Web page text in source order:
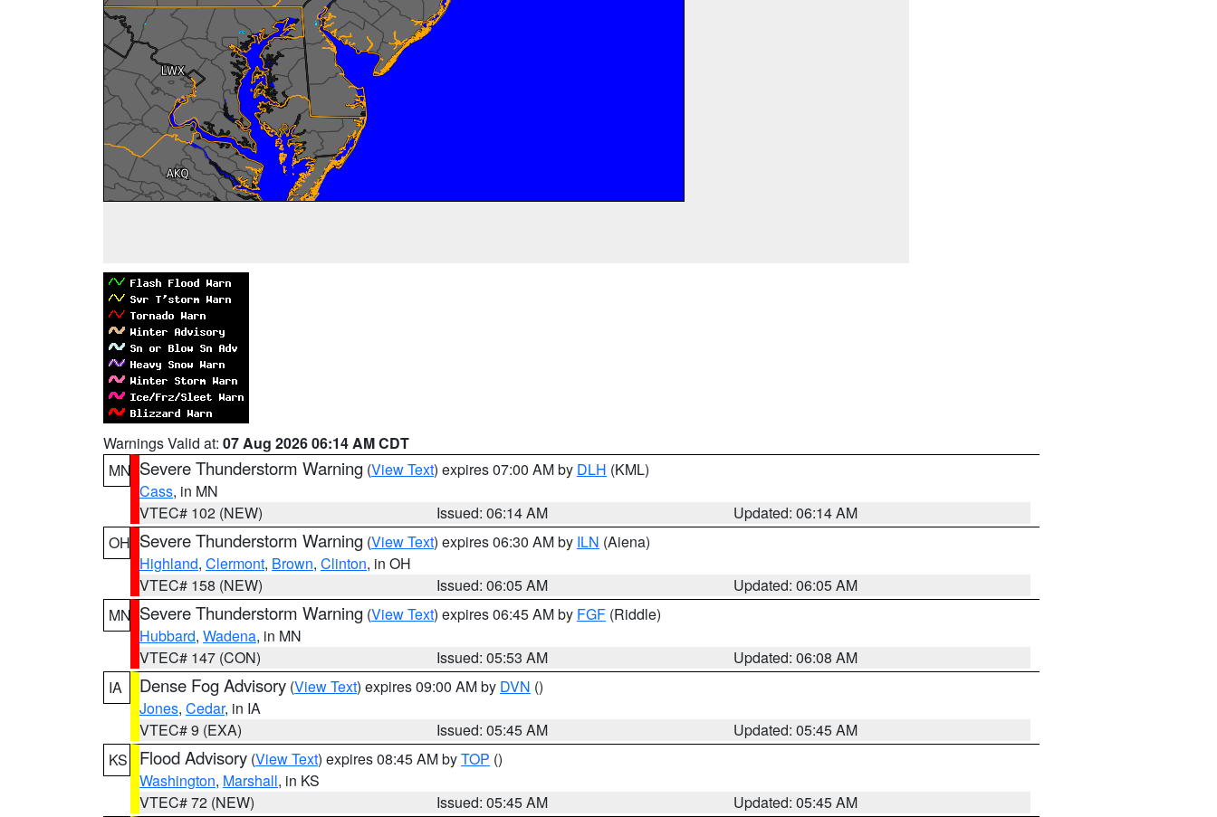
Warnings Valid at: 07 Aug 2026 06:14 AM CDT
MN Severe Thunderstorm Warning (View Text) expires 07:00 AM by DLH (KML)
Cass, in MN
VTEC# 102 (NEW)
Issued: 06:14 AM
Updated: 06:14 AM
OH Severe Thunderstorm Warning (View Text) expires 06:30 AM by ILN (Aiena)
Highland, Clermont, Brown, Clinton, in OH
VTEC# 158 (NEW)
Issued: 06:05 AM
Updated: 06:05 AM
MN Severe Thunderstorm Warning (View Text) expires 06:45 AM by FGF (Riddle)
Hubbard, Wadena, in MN
VTEC# 147 (CON)
Issued: 05:53 AM
Updated: 06:08 AM
IA
Dense Fog Advisory (View Text) expires 09:00 AM by DVN ()
Jones, Cedar, in IA
VTEC# 9 (EXA)
Issued: 05:45 AM
Updated: 05:45 AM
KS
Flood Advisory (View Text) expires 08:45 AM byTOP ()
Washington, Marshall, in KS
VTEC# 72 (NEW)
Issued: 05:45 AM
Updated: 05:45 AM